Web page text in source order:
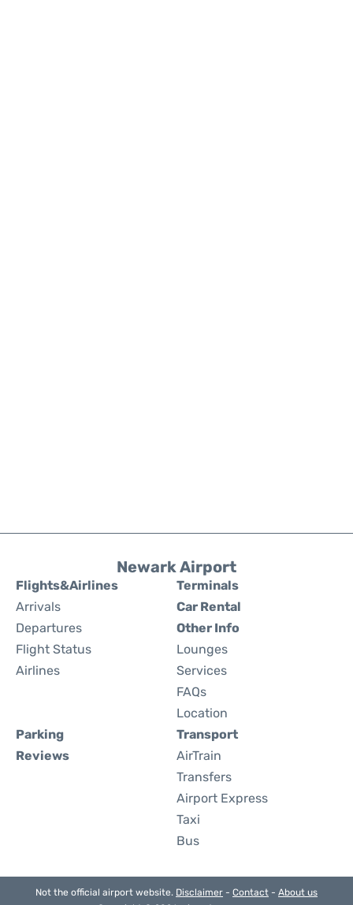
Newark Airport
Flights&Airlines
Arrivals
Departures
Flight Status
Airlines
Terminals
Car Rental
Other Info
Lounges
Services
FAQs
Location
Parking
Reviews
Transport
AirTrain
Transfers
Airport Express
Taxi
Bus
Not the official airport website. Disclaimer - Contact - About us